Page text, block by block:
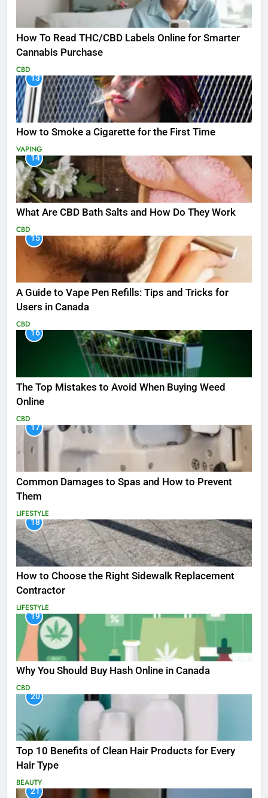
How To Read THC/CBD Labels Online for Smarter
Cannabis Purchase
CBD
13
How to Smoke a Cigarette for the First Time
VAPING
14
What Are CBD Bath Salts and How Do They Work
CBD
15
A Guide to Vape Pen Refills: Tips and Tricks for
Users in Canada
CBD
16
The Top Mistakes to Avoid When Buying Weed
Online
CBD
17
Common Damages to Spas and How to Prevent
Them
LIFESTYLE
18
How to Choose the Right Sidewalk Replacement
Contractor
LIFESTYLE
19
Why You Should Buy Hash Online in Canada
CBD
20
Top 10 Benefits of Clean Hair Products for Every
Hair Type
BEAUTY
21